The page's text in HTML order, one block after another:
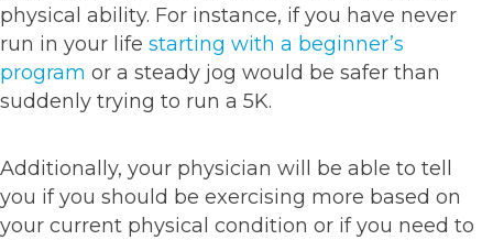
physical ability. For instance, if you have never
run in your life starting with a beginner’s
program or a steady jog would be safer than
suddenly trying to run a 5K.
Additionally, your physician will be able to tell
you if you should be exercising more based on
your current physical condition or if you need to